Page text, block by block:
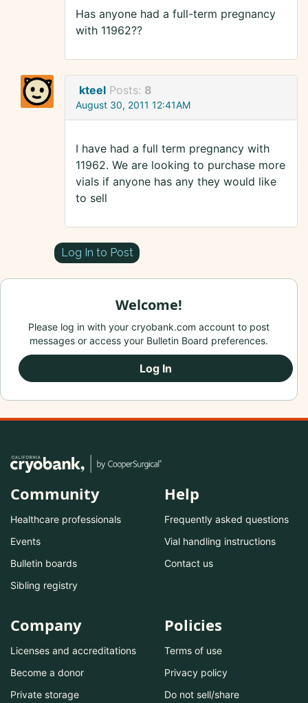
Has anyone had a full-term pregnancy
with 11962??
kteel Posts: 8
August 30, 2011 12:41AM
I have had a full term pregnancy with
11962. We are looking to purchase more
vials if anyone has any they would like
to sell
Log In to Post
Welcome!
Please log in with your cryobank.com account to post
messages or access your Bulletin Board preferences.
Log In
Community
Healthcare professionals
Events
Bulletin boards
Sibling registry
Help
Frequently asked questions
Vial handling instructions
Contact us
Company
Licenses and accreditations
Become a donor
Private storage
Policies
Terms of use
Privacy policy
Do not sell/share